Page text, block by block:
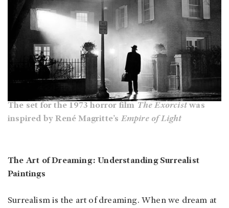
The set for the 1973 horror film The Exorcistwas
inspired by René Magritte’s Empire of Light
The Art of Dreaming: Understanding Surrealist
Paintings
Surrealism is the art of dreaming. When we dream at